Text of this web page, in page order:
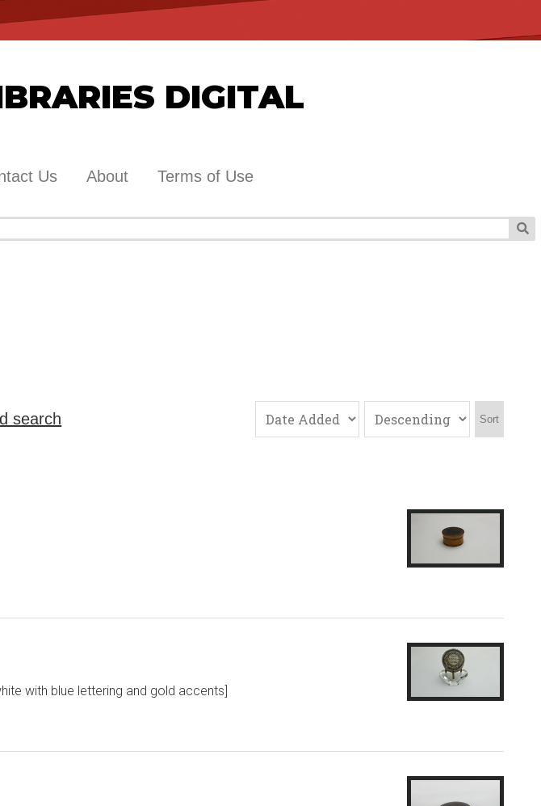
DIGITAL
Us About Terms of Use
search Sort
with blue lettering and gold accents]